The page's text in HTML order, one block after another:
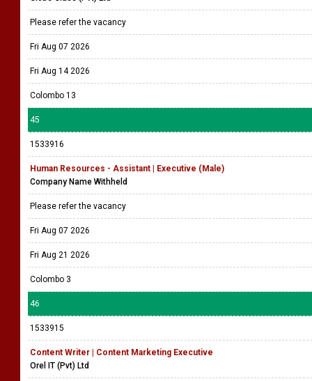
Please refer the vacancy
Fri Aug 07 2026
Fri Aug 14 2026
Colombo 13
45
1533916
Human Resources - Assistant | Executive (Male)
Company Name Withheld
Please refer the vacancy
Fri Aug 07 2026
Fri Aug 21 2026
Colombo 3
46
1533915
Content Writer | Content Marketing Executive
Orel IT (Pvt) Ltd